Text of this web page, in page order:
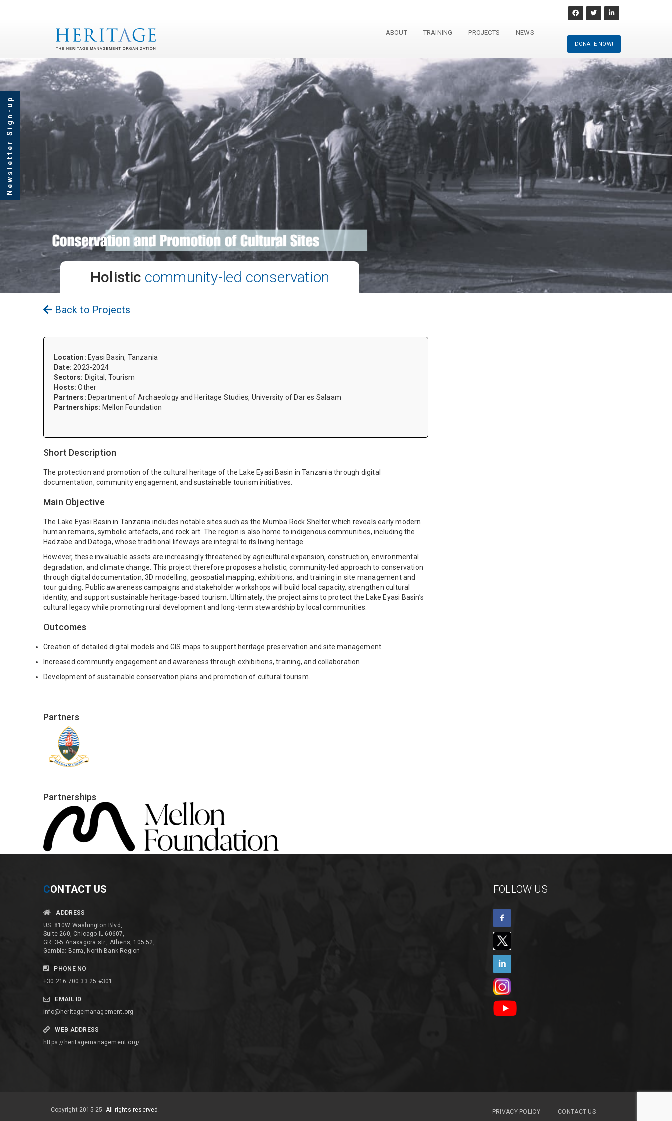
DONATE NOW!
ABOUT TRAINING PROJECTS NEWS
Holistic community-led conservation
Back to Projects
Location: Eyasi Basin, Tanzania
Date: 2023-2024
Sectors: Digital, Tourism
Hosts:Other
Partners: Department of Archaeology and Heritage Studies, University of Dar es Salaam
Partnerships: Mellon Foundation
Short Description
The protection and promotion of the cultural heritage of the Lake Eyasi Basin in Tanzania through digital
documentation, community engagement, and sustainable tourism initiatives.
Main Objective
The Lake Eyasi Basin in Tanzania includes notable sites such as the Mumba Rock Shelter which reveals early modern
human remains, symbolic artefacts, and rock art. The region is also home to indigenous communities, including the
Hadzabe and Datoga, whose traditional lifeways are integral to its living heritage.
However, these invaluable assets are increasingly threatened by agricultural expansion, construction, environmental
degradation, and climate change. This project therefore proposes a holistic, community-led approach to conservation
through digital documentation, 3D modelling, geospatial mapping, exhibitions, and training in site management and
tour guiding. Public awareness campaigns and stakeholder workshops will build local capacity, strengthen cultural
identity, and support sustainable heritage-based tourism. Ultimately, the project aims to protect the Lake Eyasi Basin’s
cultural legacy while promoting rural development and long-term stewardship by local communities.
Outcomes
Creation of detailed digital models and GIS maps to support heritage preservation and site management.
Increased community engagement and awareness through exhibitions, training, and collaboration.
Development of sustainable conservation plans and promotion of cultural tourism.
Partners
Partnerships
CONTACT US
ADDRESS
US: 810W Washington Blvd,
Suite 260, Chicago IL 60607,
GR: 3-5 Anaxagora str., Athens, 105 52,
Gambia: Barra, North Bank Region
PHONE NO
+30 216 700 33 25 #301
EMAIL ID
info@heritagemanagement.org
WEB ADDRESS
https://heritagemanagement.org/
FOLLOW US
Copyright 2015-25. All rights reserved. PRIVACY POLICY CONTACT US
Newsletter Sign-up